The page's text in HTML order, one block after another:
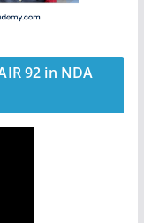
92 in NDA